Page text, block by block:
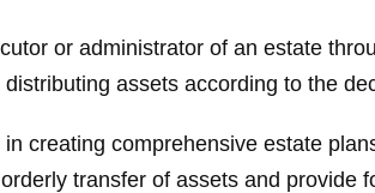
or administrator of an estate
assets according to the
creating comprehensive estate
transfer of assets and provide